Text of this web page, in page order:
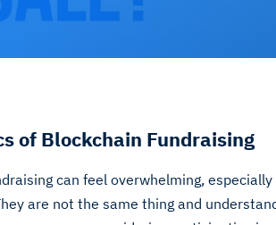
of Blockchain Fundraising
can feel overwhelming,
are not the same thing and